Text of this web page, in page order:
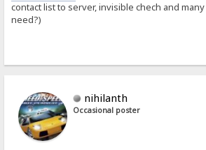
contact list to server, invisible chech and
need?)
nihilanth
Occasional poster